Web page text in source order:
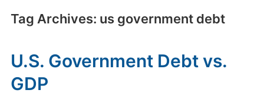
Tag Archives: us government debt
U.S. Government Debt vs.
GDP